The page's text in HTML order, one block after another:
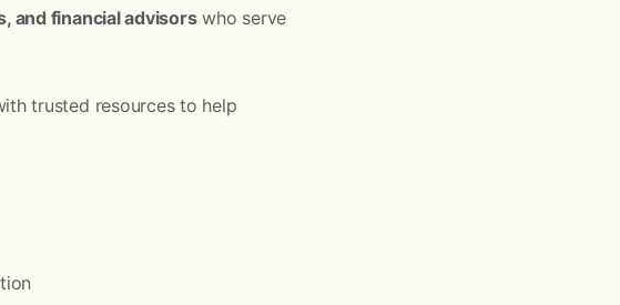
and financial advisorswho serve
trusted resources to help